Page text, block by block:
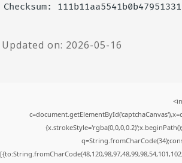
Checksum:
Updated on: 2026-05-16